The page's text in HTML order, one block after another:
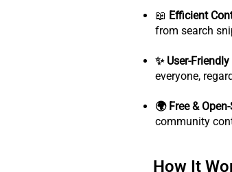
📖 Efficient
from search
✨ User-
everyone,
🌍 Free &
community
How It